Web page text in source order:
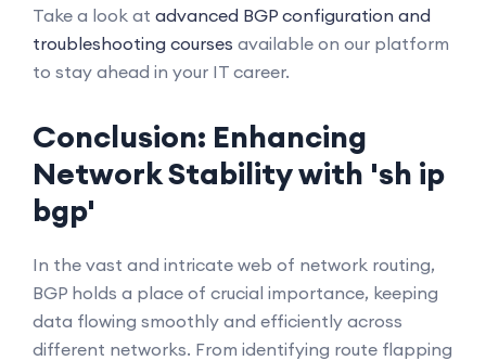
Take a look at advanced BGP configuration and
troubleshooting courses available on our platform
to stay ahead in your IT career.
Conclusion: Enhancing
Network Stability with 'sh ip
bgp'
In the vast and intricate web of network routing,
BGP holds a place of crucial importance, keeping
data flowing smoothly and efficiently across
different networks. From identifying route flapping